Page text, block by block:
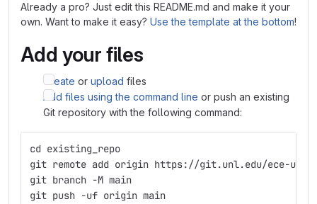
Already a pro? Just edit this README.md and make it your
own. Want to make it easy? Use the template at the bottom!
Add your files
Create or upload files
Add files using the command line or push an existing
Git repository with the following command:
cd existing_repo
git remote add origin https://git.unl.edu/ece-unl-
git branch -M main
git push -uf origin main